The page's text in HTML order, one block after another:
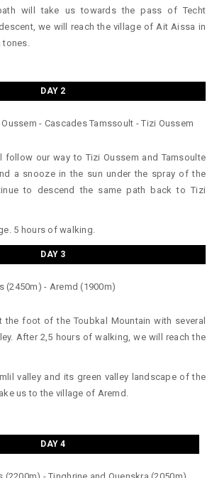
will take us towards the pass of Techt
we will reach the village of Ait Aissa in
tones.
DAY 2
- Cascades Tamssoult - Tizi Oussem
follow our way to Tizi Oussem and Tamsoulte
a snooze in the sun under the spray of the
to descend the same path back to Tizi
5 hours of walking.
DAY 3
(2450m) - Aremd (1900m)
foot of the Toubkal Mountain with several
After 2,5 hours of walking, we will reach the
valley and its green valley landscape of the
us to the village of Aremd.
DAY 4